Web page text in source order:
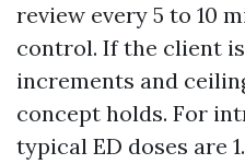
review every 5 to 10
control. If the client
increments and
concept holds. For
typical ED doses are